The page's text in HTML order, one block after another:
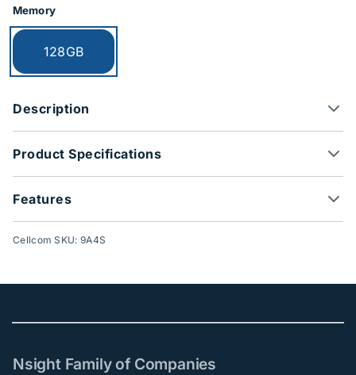
Memory
Currently selected:
128GB
Description
Product Specifications
Features
Cellcom SKU: 9A4S
Nsight Family of Companies